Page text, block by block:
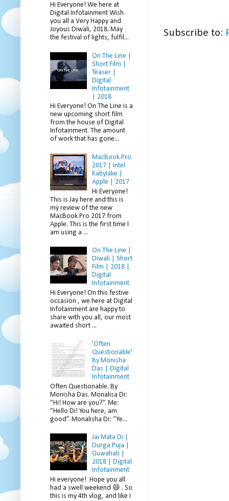
Subscribe to:
Hi Everyone! We here at
Digital Infotainment Wish
you all a Very Happy and
Joyous Diwali, 2018. May
the festival of lights, fulfil...
On The Line |
Short Film |
Teaser |
Digital
Infotainment
| 2018
Hi Everyone! On The Line is a
new upcoming short film
from the house of Digital
Infotainment. The amount
of work that has gone...
MacBook Pro
2017 | Intel
Kabylake |
Apple | 2017
Hi Everyone!
This is Jay here and this is
my review of the new
MacBook Pro 2017 from
Apple. This is the first time I
am using a ...
On The Line |
Diwali | Short
Film | 2018 |
Digital
Infotainment
Hi Everyone! On this festive
occasion , we here at Digital
Infotainment are happy to
share with you all, our most
awaited short ...
'Often
Questionable'
By Monisha
Das | Digital
Infotainment
Often Questionable. By
Monisha Das. Monalisa Di:
“Hi! How are you?”. Me:
“Hello Di! You here, am
good”. Monalisha Di: “Ye...
Jai Mata Di |
Durga Puja |
Guwahati |
2018 | Digital
Infotainment
Hi everyone! Hope you all
had a swell weekend 😄 . So
this is my 4th vlog, and like I